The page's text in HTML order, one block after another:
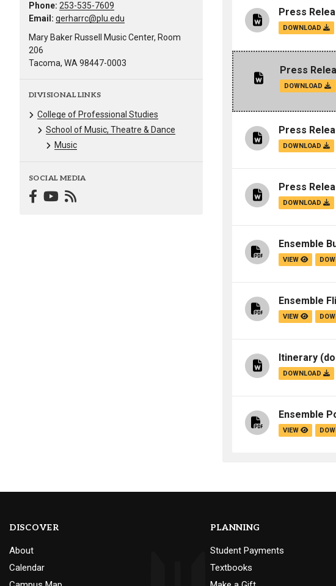
Phone: 253-535-7609
Email: gerharrc@plu.edu
Mary Baker Russell Music Center, Room
206
Tacoma, WA 98447-0003
DIVISIONAL LINKS
College of Professional Studies
School of Music, Theatre & Dance
Music
SOCIAL MEDIA
Press
DOWNLOAD
Press
DOWNLOAD
Press
DOWNLOAD
Press
DOWNLOAD
Ensemble
VIEW
Ensemble
VIEW
Itinerary
DOWNLOAD
Ensemble
VIEW
DISCOVER
About
Calendar
PLANNING
Student Payments
Textbooks